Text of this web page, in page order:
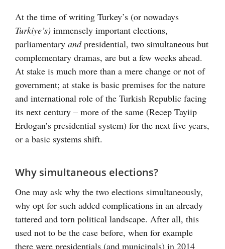
bild
At the time of writing Turkey’s (or nowadays
Turkiye’s) immensely important elections,
parliamentary andpresidential, two simultaneous but
complementary dramas, are but a few weeks ahead.
At stake is much more than a mere change or not of
government; at stake is basic premises for the nature
and international role of the Turkish Republic facing
its next century – more of the same (Recep Tayiip
Erdogan’s presidential system) for the next five years,
or a basic systems shift.
Why simultaneous elections?
One may ask why the two elections simultaneously,
why opt for such added complications in an already
tattered and torn political landscape. After all, this
used not to be the case before, when for example
there were presidentials (and municipals) in 2014